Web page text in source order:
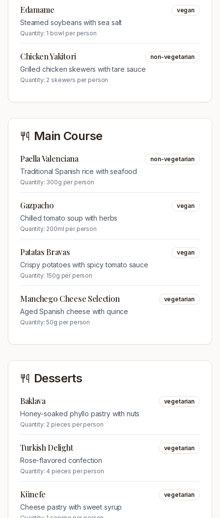
Edamame vegan
Steamed soybeans with sea salt
Quantity: 1 bowl per person
Chicken Yakitori non-vegetarian
Grilled chicken skewers with tare sauce
Quantity: 2 skewers per person
Main Course
Paella Valenciana non-vegetarian
Traditional Spanish rice with seafood
Quantity: 300g per person
Gazpacho vegan
Chilled tomato soup with herbs
Quantity: 200ml per person
Patatas Bravas vegan
Crispy potatoes with spicy tomato sauce
Quantity: 150g per person
Manchego Cheese Selection vegetarian
Aged Spanish cheese with quince
Quantity:50g per person
Desserts
Baklava vegetarian
Honey-soaked phyllo pastry with nuts
Quantity: 2 pieces per person
Turkish Delight vegetarian
Rose-flavored confection
Quantity: 4 pieces per person
Künefe vegetarian
Cheese pastry with sweet syrup